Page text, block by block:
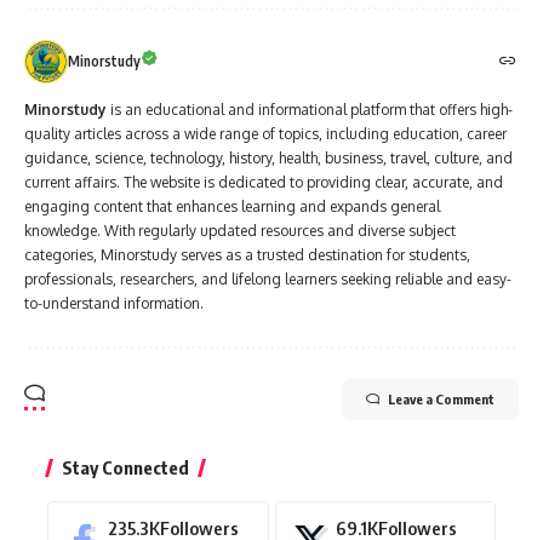
Minorstudy
Minorstudy is an educational and informational platform that offers high-
quality articles across a wide range of topics, including education, career
guidance, science, technology, history, health, business, travel, culture, and
current affairs. The website is dedicated to providing clear, accurate, and
engaging content that enhances learning and expands general
knowledge. With regularly updated resources and diverse subject
categories, Minorstudy serves as a trusted destination for students,
professionals, researchers, and lifelong learners seeking reliable and easy-
to-understand information.
Leave a Comment
Stay Connected
235.3KFollowers 69.1KFollowers